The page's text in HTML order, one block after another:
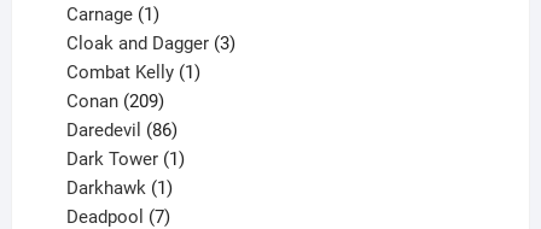
Carnage 1
product
Cloak and Dagger 3
Combat Kelly 1
Conan 209
products
Daredevil 86
products
Dark Tower 1
Darkhawk 1
product
Deadpool 7